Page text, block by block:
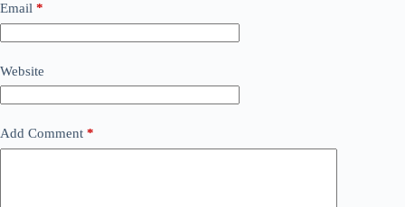
Email *
Website
Add Comment *